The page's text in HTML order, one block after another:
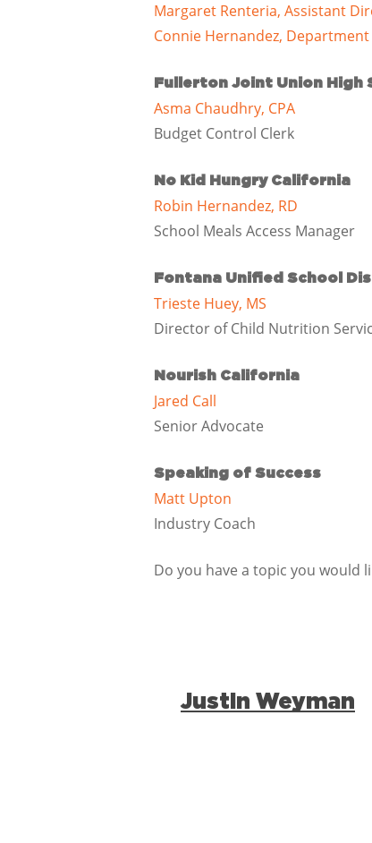
Margaret Renteria, Assistant
Connie Hernandez,
Fullerton Joint Union High
Asma Chaudhry, CPA
Budget Control Clerk
No Kid Hungry California
Robin Hernandez, RD
School Meals Access Manager
Fontana Unified School
Trieste Huey, MS
Director of Child Nutrition
Nourish California
Jared Call
Senior Advocate
Speaking of Success
Matt Upton
Industry Coach
Do you have a topic you would
Justin Weyman